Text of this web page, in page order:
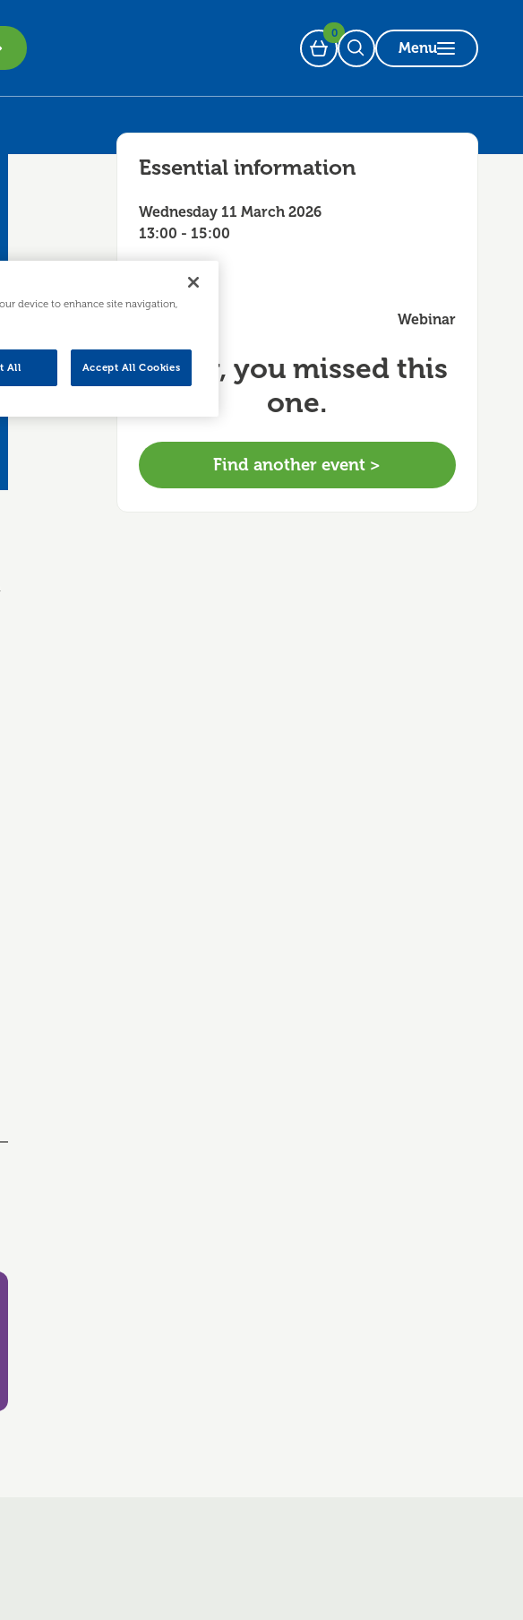
Basket
0
Open Search
Menu
Essential information
Wednesday 11 March 2026
13:00 - 15:00
Webinar
Sorry, you missed this
one.
Find another event >
device to enhance site navigation,
All Accept All Cookies